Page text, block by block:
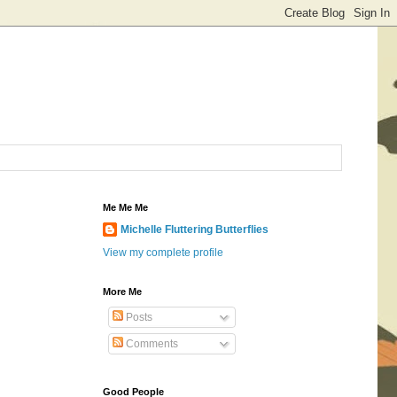
Me Me Me
Michelle Fluttering Butterflies
View my complete profile
More Me
Posts
Comments
Good People